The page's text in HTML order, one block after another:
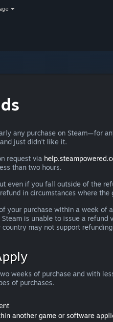
any purchase on Steam—for
just didn't like it.
request via
than two hours.
even if you fall outside of the
in circumstances where the
your purchase within a week of
is unable to issue a
may not support
weeks of purchase and with
of purchases.
another game or software